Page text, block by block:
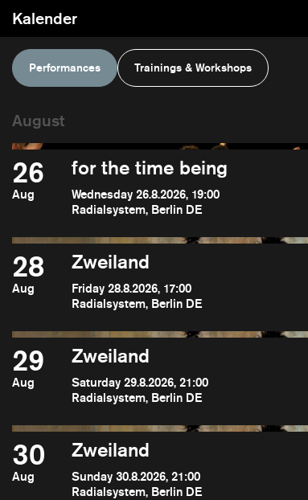
Kalender
Performances Trainings & Workshops
26
Aug
for the time being
Wednesday 26.8.2026, 19:00
Radialsystem, Berlin DE
28
Aug
Zweiland
Friday 28.8.2026, 17:00
Radialsystem, Berlin DE
29
Aug
Zweiland
Saturday 29.8.2026, 21:00
Radialsystem, Berlin DE
30
Aug
Zweiland
Sunday 30.8.2026, 21:00
Radialsystem, Berlin DE